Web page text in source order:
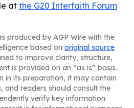
at the G20 Interfaith Forum
produced by AGP Wire with the
based on original source
to improve clarity, structure,
is provided on an “as is” basis.
in its preparation, it may contain
and readers should consult the
verify key information